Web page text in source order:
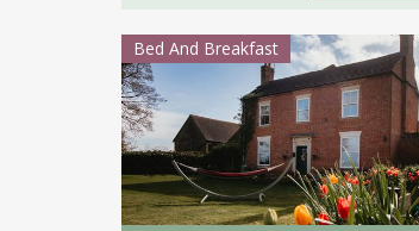
Bed And Breakfast